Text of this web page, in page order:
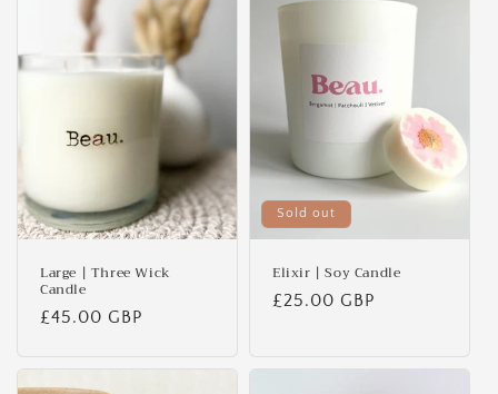
:
Large | Three Wick
Candle
Regular
£45.00 GBP
Sold out
Elixir | Soy Candle
Regular
£25.00 GBP